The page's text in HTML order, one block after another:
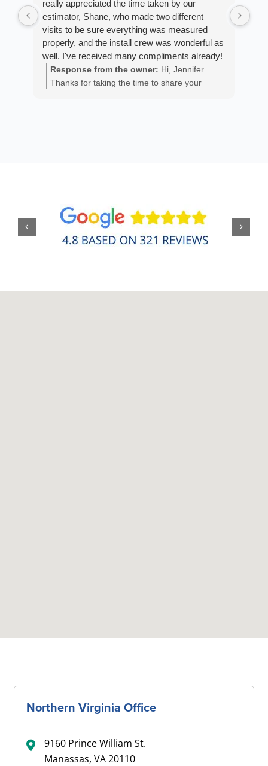
really appreciated the time taken by our
estimator, Shane, who made two different
visits to be sure everything was measured
properly, and the install crew was wonderful as
well. I've received many compliments already!
Response from the owner: Hi, Jennifer.
Thanks for taking the time to share your
Northern Virginia Office
9160 Prince William St.
Manassas, VA 20110